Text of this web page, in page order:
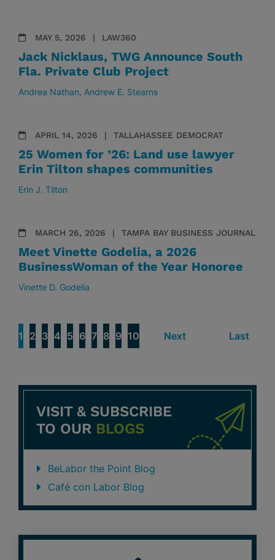
MAY 5, 2026 LAW360
Jack Nicklaus, TWG Announce South
Fla. Private Club Project
Andrea Nathan Andrew E. Stearns
APRIL 14, 2026 TALLAHASSEE DEMOCRAT
25 Women for ’26: Land use lawyer
Erin Tilton shapes communities
Erin J. Tilton
MARCH 26, 2026 TAMPA BAY BUSINESS JOURNAL
Meet Vinette Godelia, a 2026
BusinessWoman of the Year Honoree
Vinette D. Godelia
1 2 3 4 5 6 7 8 9 10 Next Last
VISIT & SUBSCRIBE
TO OUR BLOGS
BeLabor the Point Blog
Café con Labor Blog